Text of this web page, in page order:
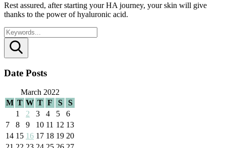
Rest assured, after starting your HA journey, your skin will give
thanks to the power of hyaluronic acid.
Date Posts
March 2022
M T W T F S
S
1
2 3 4 5
6
7
8 9 10 11 12 13
14 15 16 17 18 19 20